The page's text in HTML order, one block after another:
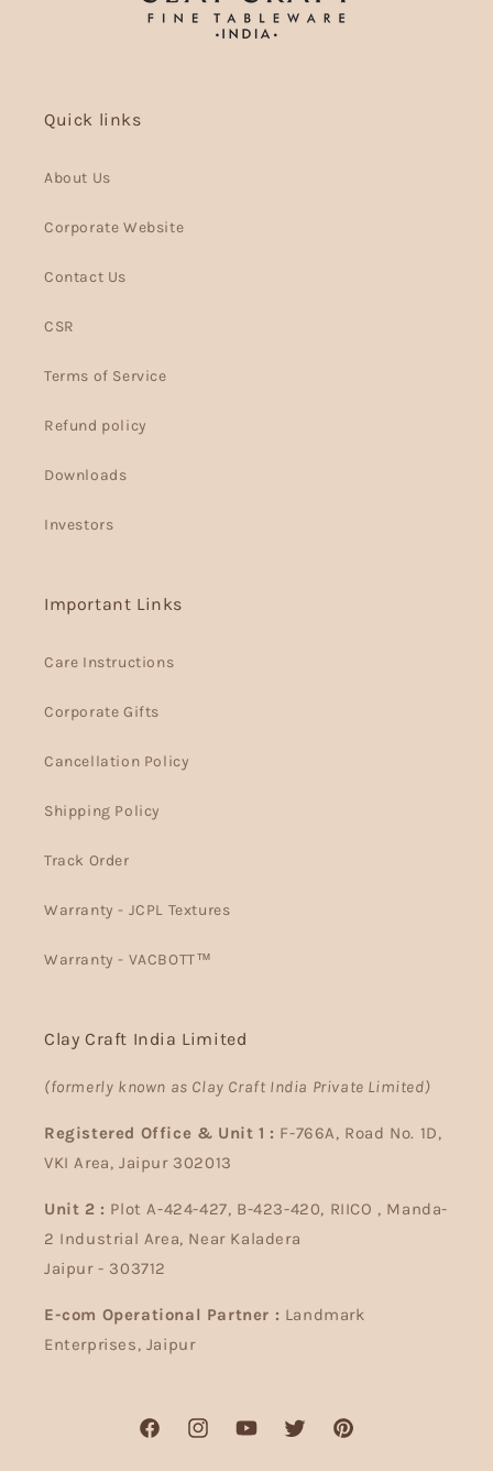
Quick links
About Us
Corporate Website
Contact Us
CSR
Terms of Service
Refund policy
Downloads
Investors
Important Links
Care Instructions
Corporate Gifts
Cancellation Policy
Shipping Policy
Track Order
Warranty - JCPL Textures
Warranty - VACBOTT™
Clay Craft India Limited
(formerly known as Clay Craft India Private Limited)
Registered Office & Unit 1 : F-766A, Road No. 1D,
VKI Area, Jaipur 302013
Unit 2 : Plot A-424-427, B-423-420, RIICO , Manda-
2 Industrial Area, Near Kaladera
Jaipur - 303712
E-com Operational Partner : Landmark
Enterprises, Jaipur
FacebookInstagramYouTubeTwitter Pinterest